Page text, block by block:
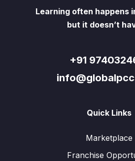
Learning often happens
but it doesn’t
+91
Quick Links
Marketplace
Franchise